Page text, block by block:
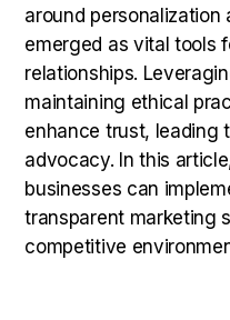
around
emerged as vital tools
relationships.
maintaining ethical
enhance trust, leading
advocacy. In this
businesses can
transparent marketing
competitive